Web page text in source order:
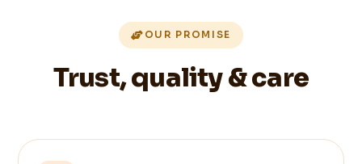
OUR PROMISE
Trust, quality & care